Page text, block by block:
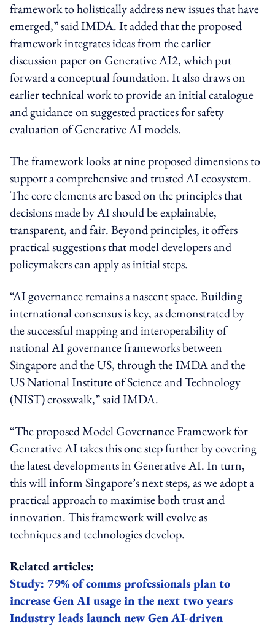
framework to holistically address new issues that have
emerged,” said IMDA. It added that the proposed
framework integrates ideas from the earlier
discussion paper on Generative AI2, which put
forward a conceptual foundation. It also draws on
earlier technical work to provide an initial catalogue
and guidance on suggested practices for safety
evaluation of Generative AI models.
The framework looks at nine proposed dimensions to
support a comprehensive and trusted AI ecosystem.
The core elements are based on the principles that
decisions made by AI should be explainable,
transparent, and fair. Beyond principles, it offers
practical suggestions that model developers and
policymakers can apply as initial steps.
“AI governance remains a nascent space. Building
international consensus is key, as demonstrated by
the successful mapping and interoperability of
national AI governance frameworks between
Singapore and the US, through the IMDA and the
US National Institute of Science and Technology
(NIST) crosswalk,” said IMDA.
“The proposed Model Governance Framework for
Generative AI takes this one step further by covering
the latest developments in Generative AI. In turn,
this will inform Singapore’s next steps, as we adopt a
practical approach to maximise both trust and
innovation. This framework will evolve as
techniques and technologies develop.
Related articles:
Study: 79% of comms professionals plan to
increase Gen AI usage in the next two years
Industry leads launch new Gen AI-driven